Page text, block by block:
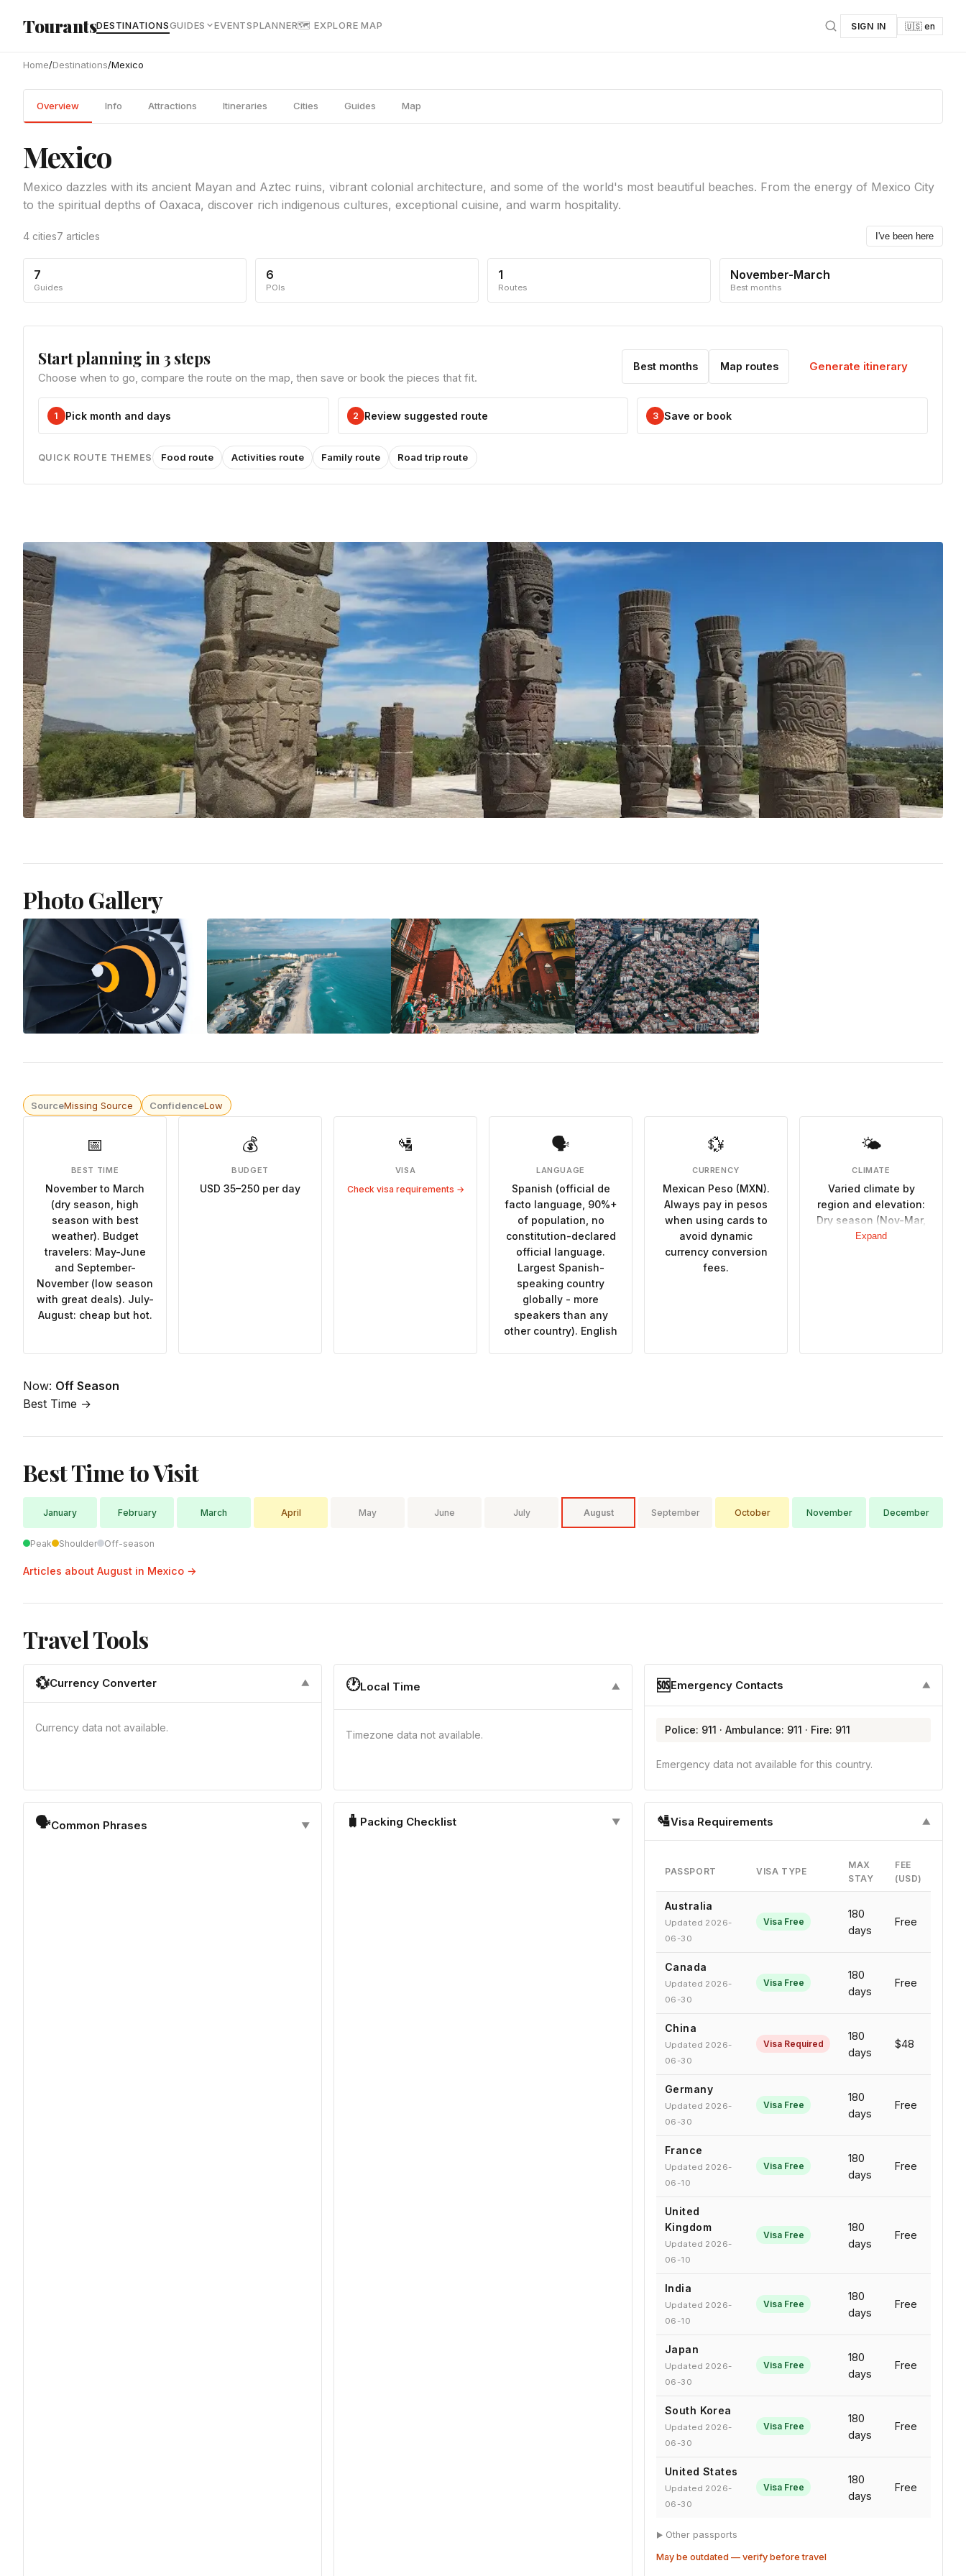
TourantsDESTINATIONSGUIDES EVENTSPLANNER🗺 EXPLORE MAP SIGN IN 🇺🇸 en
Home/Destinations/Mexico
Overview Info Attractions Itineraries Cities Guides Map
Mexico
Mexico dazzles with its ancient Mayan and Aztec ruins, vibrant colonial architecture, and some of the world's most beautiful beaches. From the energy of Mexico City
to the spiritual depths of Oaxaca, discover rich indigenous cultures, exceptional cuisine, and warm hospitality.
4 cities7 articles I've been here
7
Guides
6
POIs
1
Routes
November-March
Best months
Start planning in 3 steps
Choose when to go, compare the route on the map, then save or book the pieces that fit.
Best months Map routes Generate itinerary
1 Pick month and days 2 Review suggested route 3 Save or book
QUICK ROUTE THEMES Food route Activities route Family route Road trip route
Photo Gallery
SourceMissing Source ConfidenceLow
📅
BEST TIME
November to March
(dry season, high
season with best
weather). Budget
travelers: May-June
and September-
November (low season
with great deals). July-
August: cheap but hot.
💰
BUDGET
USD 35–250 per day
🛂
VISA
Check visa requirements →
🗣
LANGUAGE
Spanish (official de
facto language, 90%+
of population, no
constitution-declared
official language.
Largest Spanish-
speaking country
globally - more
speakers than any
other country). English
💱
CURRENCY
Mexican Peso (MXN).
Always pay in pesos
when using cards to
avoid dynamic
currency conversion
fees.
🌤
CLIMATE
Varied climate by
region and elevation:
Dry season (Nov-Mar,
cooler and pleasant,
Expand
Now: Off Season
Best Time →
Best Time to Visit
January February March April May June July August September October November December
Peak Shoulder Off-season
Articles about August in Mexico →
Travel Tools
💱Currency Converter ▼
Currency data not available.
🕐Local Time ▼
Timezone data not available.
🆘Emergency Contacts ▼
Police: 911 · Ambulance: 911 · Fire: 911
Emergency data not available for this country.
🗣Common Phrases ▼ 🧳 Packing Checklist ▼ 🛂Visa Requirements ▼
PASSPORT VISA TYPE
MAX
STAY
FEE
(USD)
Australia
Updated 2026-
06-30
Visa Free
180
days
Free
Canada
Updated 2026-
06-30
Visa Free
180
days
Free
China
Updated 2026-
06-30
Visa Required
180
days
$48
Germany
Updated 2026-
06-30
Visa Free
180
days
Free
France
Updated 2026-
06-10
Visa Free
180
days
Free
United
Kingdom
Updated 2026-
06-10
Visa Free
180
days
Free
India
Updated 2026-
06-10
Visa Free
180
days
Free
Japan
Updated 2026-
06-30
Visa Free
180
days
Free
South Korea
Updated 2026-
06-30
Visa Free
180
days
Free
United States
Updated 2026-
06-30
Visa Free
180
days
Free
Other passports
May be outdated — verify before travel